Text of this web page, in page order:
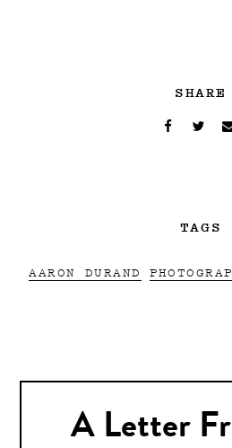
SHARE
TAGS
AARON DURAND
A Letter